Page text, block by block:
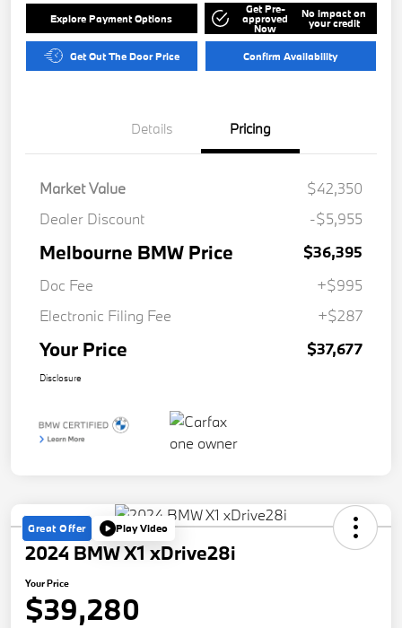
Explore Payment Options
Get Pre-
approved
Now
No impact on
your credit
Get Out The Door Price Confirm Availability
Details Pricing
Market Value
$42,350
Dealer Discount
-$5,955
Melbourne BMW Price
$36,395
Doc Fee
+$995
Electronic Filing Fee
+$287
Your Price $37,677
Disclosure
Great Offer Play Video
2024 BMW X1 xDrive28i
Your Price
$39,280